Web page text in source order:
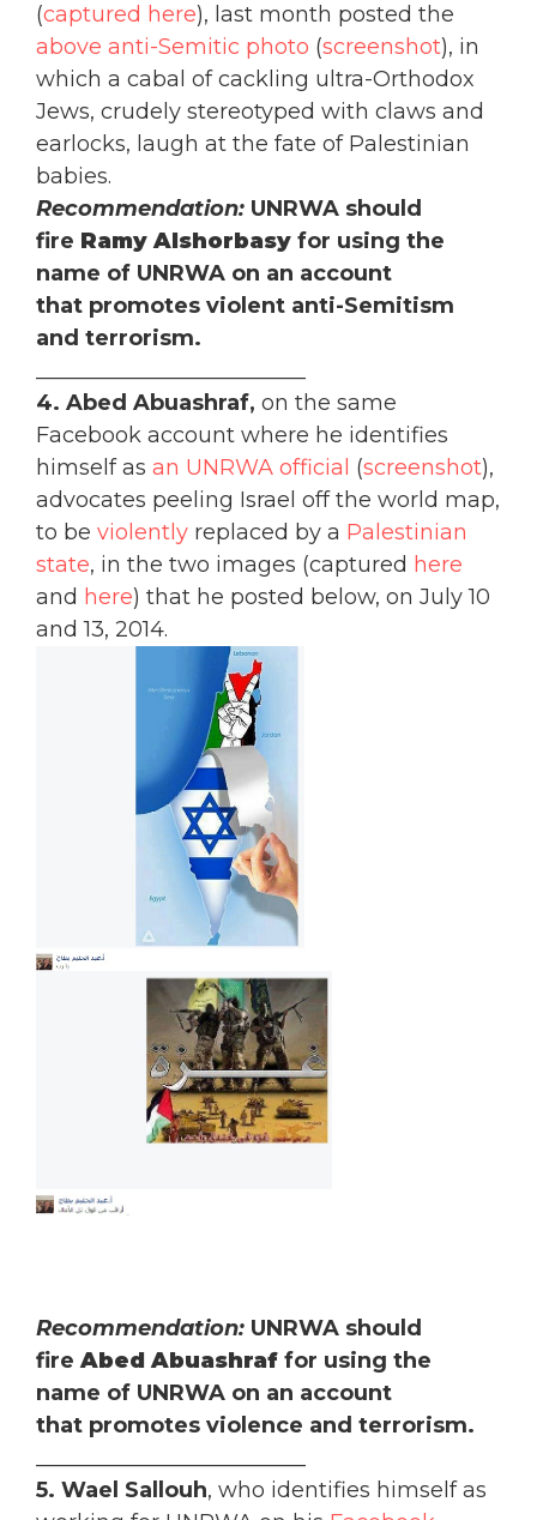
(captured here), last month posted the
above anti-Semitic photo (screenshot), in
which a cabal of cackling ultra-Orthodox
Jews, crudely stereotyped with claws and
earlocks, laugh at the fate of Palestinian
babies.
Recommendation: UNRWA should
fire Ramy Alshorbasy for using the
name of UNRWA on an account
that promotes violent anti-Semitism
and terrorism.
4. Abed Abuashraf, on the same
Facebook account where he identifies
himself as an UNRWA official (screenshot),
advocates peeling Israel off the world map,
to be violently replaced by a Palestinian
state, in the two images (captured here
and here) that he posted below, on July 10
and 13, 2014.
Recommendation: UNRWA should
fireAbed Abuashraf for using the
name of UNRWA on an account
that promotes violence and terrorism.
5. Wael Sallouh, who identifies himself as